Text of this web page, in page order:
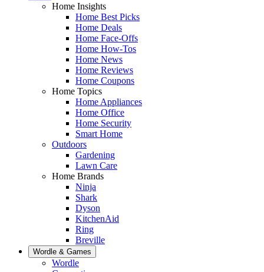
Home Insights
Home Best Picks
Home Deals
Home Face-Offs
Home How-Tos
Home News
Home Reviews
Home Coupons
Home Topics
Home Appliances
Home Office
Home Security
Smart Home
Outdoors
Gardening
Lawn Care
Home Brands
Ninja
Shark
Dyson
KitchenAid
Ring
Breville
Wordle & Games
Wordle